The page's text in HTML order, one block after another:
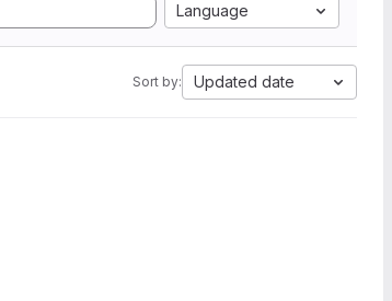
Language
Sort by: Updated date